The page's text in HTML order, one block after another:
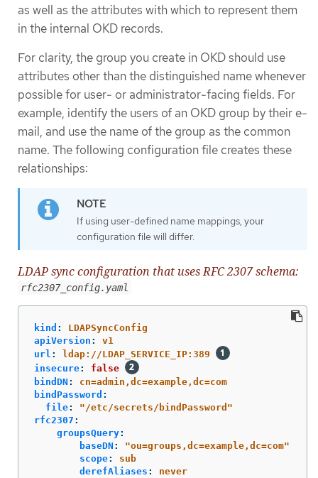
as well as the attributes with which to represent them
in the internal OKD records.
For clarity, the group you create in OKD should use
attributes other than the distinguished name whenever
possible for user- or administrator-facing fields. For
example, identify the users of an OKD group by their e-
mail, and use the name of the group as the common
name. The following configuration file creates these
relationships:
If using user-defined name mappings, your
configuration file will differ.
LDAP sync configuration that uses RFC 2307 schema:
rfc2307_config.yaml
kind :
LDAPSyncConfig
apiVersion :
v1
url :
ldap://LDAP_SERVICE_IP:389
insecure:
false
bindDN :
cn=admin,dc=example,dc=com
bindPassword :
file: "/etc/secrets/bindPassword"
rfc2307 :
groupsQuery:
baseDN : "ou=groups,dc=example,dc=com"
scope:
sub
derefAliases :
never